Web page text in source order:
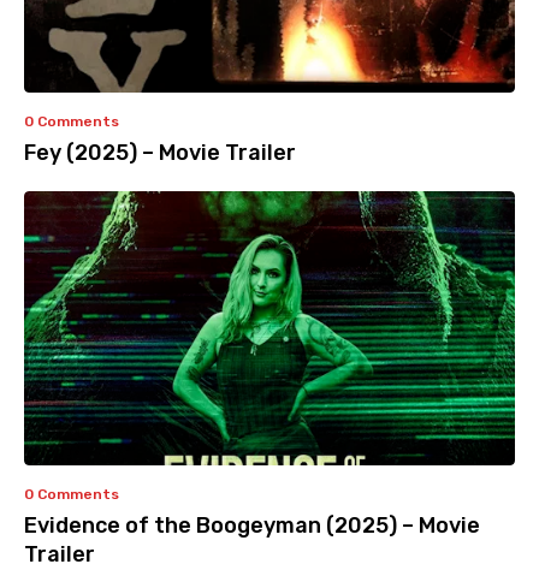
0 Comments
Fey (2025) – Movie Trailer
0 Comments
Evidence of the Boogeyman (2025) – Movie
Trailer